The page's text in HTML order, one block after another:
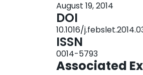
August 19, 2014
DOI
10.1016/
ISSN
0014-5793
Associated